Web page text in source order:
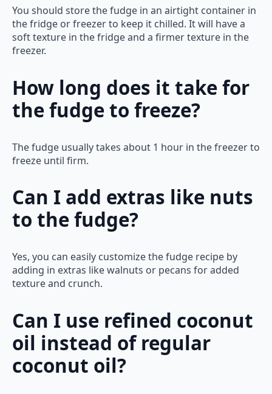
You should store the fudge in an airtight container in
the fridge or freezer to keep it chilled. It will have a
soft texture in the fridge and a firmer texture in the
freezer.
How long does it take for
the fudge to freeze?
The fudge usually takes about 1 hour in the freezer to
freeze until firm.
Can I add extras like nuts
to the fudge?
Yes, you can easily customize the fudge recipe by
adding in extras like walnuts or pecans for added
texture and crunch.
Can I use refined coconut
oil instead of regular
coconut oil?